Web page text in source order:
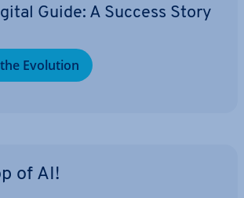
Guide: A Success Story
Evolution
of AI!